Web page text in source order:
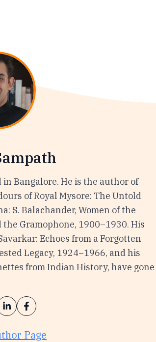
Bangalore. He is the author of
of Royal Mysore: The Untold
S. Balachander, Women of the
Gramophone, 1900–1930. His
Echoes from a Forgotten
Legacy, 1924–1966, and his
from Indian History, have gone
Page